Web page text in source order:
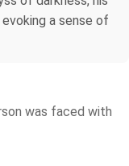
a sense of
was faced with